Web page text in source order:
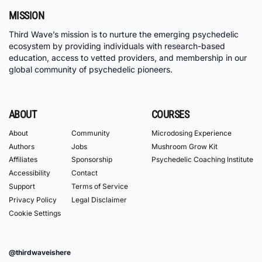
MISSION
Third Wave’s mission is to nurture the emerging psychedelic
ecosystem by providing individuals with research-based
education, access to vetted providers, and membership in our
global community of psychedelic pioneers.
ABOUT
About
Community
Authors
Jobs
Affiliates
Sponsorship
Accessibility
Contact
Support
Terms of Service
Privacy Policy
Legal Disclaimer
Cookie Settings
COURSES
Microdosing Experience
Mushroom Grow Kit
Psychedelic Coaching Institute
@thirdwaveishere